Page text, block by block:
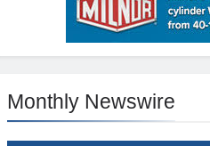
Monthly Newswire